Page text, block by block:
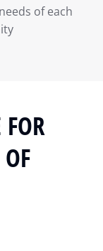
of each
FOR